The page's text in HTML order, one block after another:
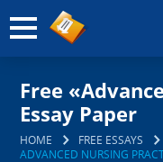
Free
Essay Paper
HOME FREE ESSAYS
ADVANCED NURSING